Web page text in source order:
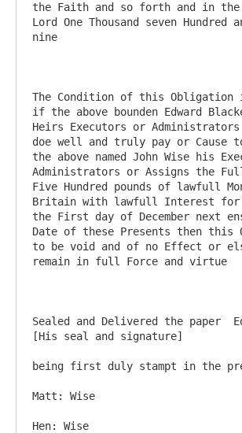
the Faith and so forth and in
Lord One Thousand seven Hundred
nine
The Condition of this Obligation
if the above bounden Edward
Heirs Executors or
doe well and truly pay or Cause
the above named John Wise his
Administrators or Assigns the Full
Five Hundred pounds of lawfull
Britain with lawfull Interest for
the First day of December next
Date of these Presents then this
to be void and of no Effect or
remain in full Force and virtue
Sealed and Delivered the paper	Edwd Blacket
[His seal and signature]
being first duly stampt in the
Matt: Wise
Hen: Wise